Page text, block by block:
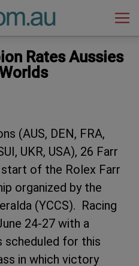
Rates Aussies
(AUS, DEN, FRA,
UKR, USA), 26 Farr
of the Rolex Farr
organized by the
(YCCS). Racing
24-27 with a
scheduled for this
in which victory